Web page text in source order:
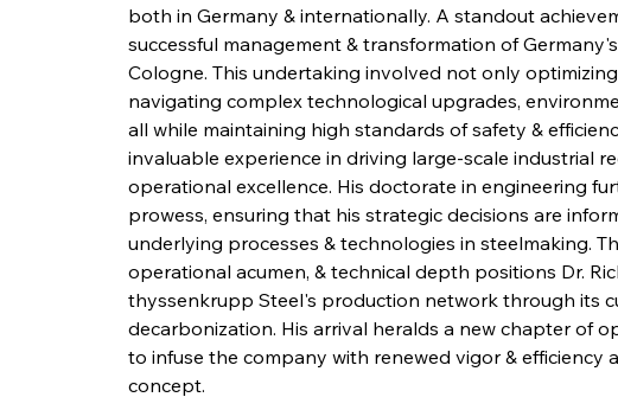
both in Germany & internationally. A standout
successful management & transformation of
Cologne. This undertaking involved not only
navigating complex technological upgrades,
all while maintaining high standards of safety &
invaluable experience in driving large-scale industrial
operational excellence. His doctorate in engineering
prowess, ensuring that his strategic decisions are
underlying processes & technologies in steelmaking.
operational acumen, & technical depth positions Dr.
thyssenkrupp Steel's production network through its
decarbonization. His arrival heralds a new chapter of
to infuse the company with renewed vigor & efficiency
concept.